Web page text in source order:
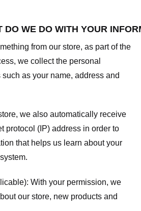
DO WE DO WITH YOUR
from our store, as part of the
we collect the personal
as your name, address and
we also automatically receive
protocol (IP) address in order to
that helps us learn about your
With your permission, we
our store, new products and